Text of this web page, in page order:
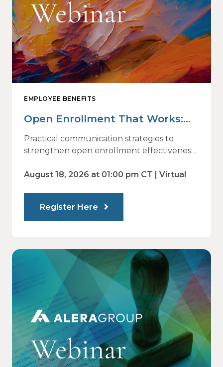
EMPLOYEE BENEFITS
Open Enrollment That Works:
Why Employees Do Not Engage
— and How Modern
Choices
Practical communication strategies to
strengthen open enrollment effectiveness
August 18, 2026 at 01:00 pm CT | Virtual
Register Here